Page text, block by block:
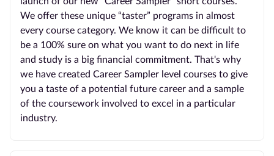
We offer these unique “taster” programs in almost
every course category. We know it can be difficult to
be a 100% sure on what you want to do next in life
and study is a big financial commitment. That's why
we have created Career Sampler level courses to give
you a taste of a potential future career and a sample
of the coursework involved to excel in a particular
industry.